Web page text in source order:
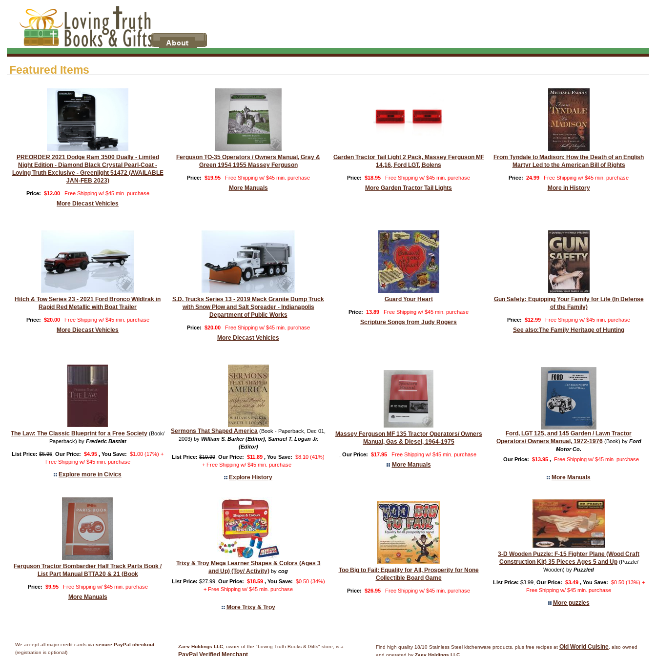
Featured Items
PREORDER 2021 Dodge Ram 3500 Dually - Limited
Night Edition - Diamond Black Crystal Pearl-Coat -
Loving Truth Exclusive - Greenlight 51472 (AVAILABLE
JAN-FEB 2023)
Price: $12.00 Free Shipping w/ $45 min. purchase
More Diecast Vehicles
Ferguson TO-35 Operators / Owners Manual, Gray &
Green 1954 1955 Massey Ferguson
Price: $19.95 Free Shipping w/ $45 min. purchase
More Manuals
Garden Tractor Tail Light 2 Pack, Massey Ferguson MF
14,16, Ford LGT, Bolens
Price: $18.95 Free Shipping w/ $45 min. purchase
More Garden Tractor Tail Lights
From Tyndale to Madison: How the Death of an English
Martyr Led to the American Bill of Rights
Price: 24.99 Free Shipping w/ $45 min. purchase
More in History
Hitch & Tow Series 23 - 2021 Ford Bronco Wildtrak in
Rapid Red Metallic with Boat Trailer
Price: $20.00 Free Shipping w/ $45 min. purchase
More Diecast Vehicles
S.D. Trucks Series 13 - 2019 Mack Granite Dump Truck
with Snow Plow and Salt Spreader - Indianapolis
Department of Public Works
Price: $20.00 Free Shipping w/ $45 min. purchase
More Diecast Vehicles
Guard Your Heart
Price: 13.89 Free Shipping w/ $45 min. purchase
Scripture Songs from Judy Rogers
Gun Safety: Equipping Your Family for Life (In Defense
of the Family)
Price: $12.99 Free Shipping w/ $45 min. purchase
See also:The Family Heritage of Hunting
The Law: The Classic Blueprint for a Free Society (Book/
Paperback) by Frederic Bastiat
List Price: $5.95 Our Price: $4.95 , You Save: $1.00 (17%) +
Free Shipping w/ $45 min. purchase
Explore more in Civics
Sermons That Shaped America (Book - Paperback, Dec 01,
2003) by William S. Barker (Editor), Samuel T. Logan Jr.
(Editor)
List Price: $19.99 Our Price: $11.89 , You Save: $8.10 (41%)
+ Free Shipping w/ $45 min. purchase
Explore History
Massey Ferguson MF 135 Tractor Operators/ Owners
Manual, Gas & Diesel, 1964-1975
Our Price: $17.95 Free Shipping w/ $45 min. purchase
More Manuals
Ford, LGT 125, and 145 Garden / Lawn Tractor
Operators/ Owners Manual, 1972-1976(Book) by Ford
Motor Co.
Our Price: $13.95, Free Shipping w/ $45 min. purchase
More Manuals
Ferguson Tractor Bombardier Half Track Parts Book /
List Part Manual BTTA20 & 21 (Book
Price: $9.95 Free Shipping w/ $45 min. purchase
More Manuals
Trixy & Troy Mega Learner Shapes & Colors (Ages 3
and Up) (Toy/ Activity) by cog
List Price: $27.99, Our Price: $18.59, You Save: $0.50 (34%)
+ Free Shipping w/ $45 min. purchase
More Trixy & Troy
Too Big to Fail: Equality for All, Prosperity for None
Collectible Board Game
Price: $26.95 Free Shipping w/ $45 min. purchase
3-D Wooden Puzzle: F-15 Fighter Plane (Wood Craft
Construction Kit) 35 Pieces Ages 5 and Up(Puzzle/
Wooden) by Puzzled
List Price: $3.99, Our Price: $3.49, You Save: $0.50 (13%) +
Free Shipping w/ $45 min. purchase
More puzzles
We accept all major credit cards via secure PayPal checkout
(registration is optional)
Zaev Holdings LLC, owner of the "Loving Truth Books & Gifts" store, is a Find high quality 18/10 Stainless Steel kitchenware products, plus free recipes at Old World Cuisine, also owned